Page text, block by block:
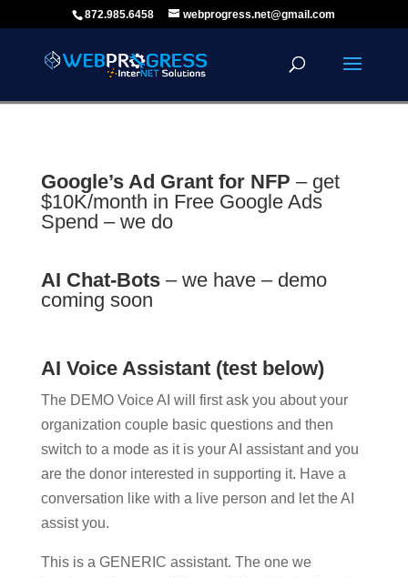
872.985.6458 webprogress.net@gmail.com
Google’s Ad Grant for NFP – get
$10K/month in Free Google Ads
Spend – we do
AI Chat-Bots– we have – demo
coming soon
AI Voice Assistant (test below)
The DEMO Voice AI will first ask you about your
organization couple basic questions and then
switch to a mode as it is your AI assistant and you
are the donor interested in supporting it. Have a
conversation like with a live person and let the AI
assist you.
This is a GENERIC assistant. The one we